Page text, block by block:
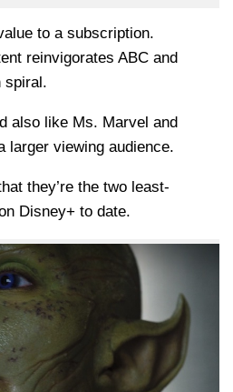
to a subscription.
reinvigorates ABC and
spiral.
also like Ms. Marvel and
larger viewing audience.
they’re the two least-
Disney+ to date.